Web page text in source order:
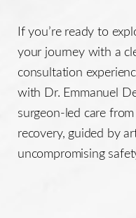
If you’re ready to
your journey with a
consultation
with Dr. Emmanuel
surgeon-led care
recovery, guided by
uncompromising